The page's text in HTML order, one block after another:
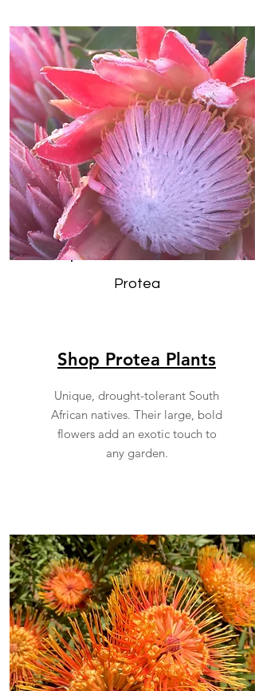
Protea
Shop Protea Plants
Unique, drought-tolerant South
African natives. Their large, bold
flowers add an exotic touch to
any garden.